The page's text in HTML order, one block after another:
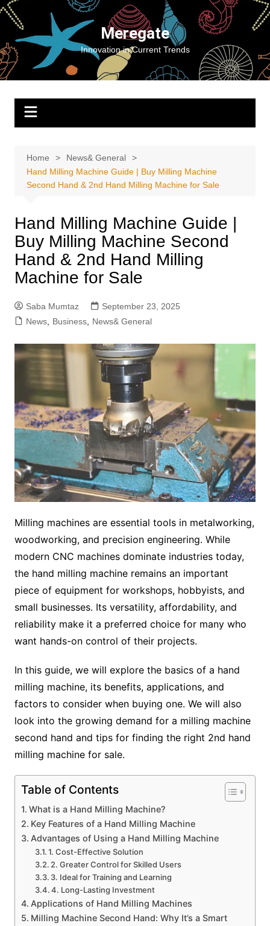
Skip
content
Meregate
Innovation in Current Trends
Home
News& General
Hand Milling Machine Guide | Buy Milling Machine
Second Hand & 2nd Hand Milling Machine for Sale
Hand Milling Machine Guide |
Buy Milling Machine Second
Hand & 2nd Hand Milling
Machine for Sale
Saba Mumtaz
September 23, 2025
News, Business, News& General
Milling machines are essential tools in metalworking,
woodworking, and precision engineering. While
modern CNC machines dominate industries today,
the hand milling machine remains an important
piece of equipment for workshops, hobbyists, and
small businesses. Its versatility, affordability, and
reliability make it a preferred choice for many who
want hands-on control of their projects.
In this guide, we will explore the basics of a hand
milling machine, its benefits, applications, and
factors to consider when buying one. We will also
look into the growing demand for a milling machine
second hand and tips for finding the right 2nd hand
milling machine for sale.
Table of Contents
What is a Hand Milling Machine?
Key Features of a Hand Milling Machine
Advantages of Using a Hand Milling Machine
1. Cost-Effective Solution
2. Greater Control for Skilled Users
3. Ideal for Training and Learning
4. Long-Lasting Investment
Applications of Hand Milling Machines
Milling Machine Second Hand: Why It’s a Smart